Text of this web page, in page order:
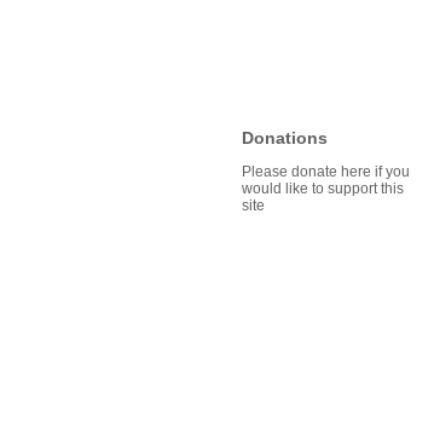
Donations
Please donate here if you
would like to support this
site